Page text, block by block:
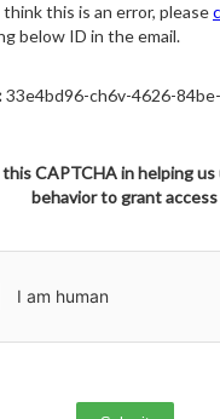
this is an error, please
below ID in the email.
33e4bd96-ch6v-4626-
this CAPTCHA in helping
behavior to grant access